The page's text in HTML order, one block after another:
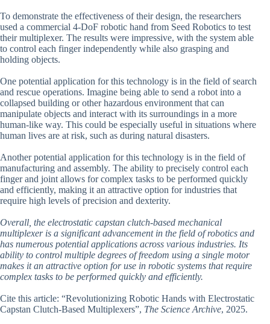
To demonstrate the effectiveness of their design, the researchers
used a commercial 4-DoF robotic hand from Seed Robotics to test
their multiplexer. The results were impressive, with the system able
to control each finger independently while also grasping and
holding objects.
One potential application for this technology is in the field of search
and rescue operations. Imagine being able to send a robot into a
collapsed building or other hazardous environment that can
manipulate objects and interact with its surroundings in a more
human-like way. This could be especially useful in situations where
human lives are at risk, such as during natural disasters.
Another potential application for this technology is in the field of
manufacturing and assembly. The ability to precisely control each
finger and joint allows for complex tasks to be performed quickly
and efficiently, making it an attractive option for industries that
require high levels of precision and dexterity.
Overall, the electrostatic capstan clutch-based mechanical
multiplexer is a significant advancement in the field of robotics and
has numerous potential applications across various industries. Its
ability to control multiple degrees of freedom using a single motor
makes it an attractive option for use in robotic systems that require
complex tasks to be performed quickly and efficiently.
Cite this article: “Revolutionizing Robotic Hands with Electrostatic
Capstan Clutch-Based Multiplexers”, The Science Archive, 2025.